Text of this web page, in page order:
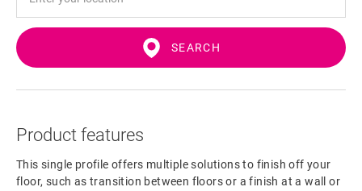
SEARCH
Product features
This single profile offers multiple solutions to finish off your
floor, such as transition between floors or a finish at a wall or